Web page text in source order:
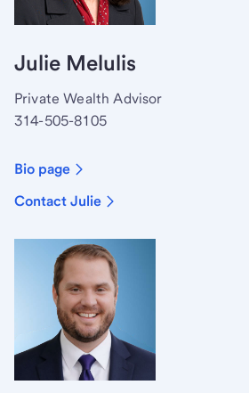
Julie Melulis
Private Wealth Advisor
314-505-8105
Bio page
Contact Julie